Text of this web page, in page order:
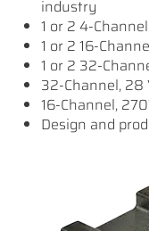
industry
1 or 2 4-
1 or 2 16-
1 or 2 32-
32-Channel, 28
16-Channel,
Design and